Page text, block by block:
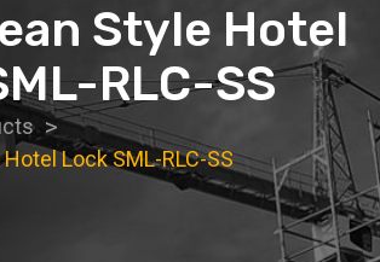
Style Hotel
RLC-SS
Lock SML-RLC-SS